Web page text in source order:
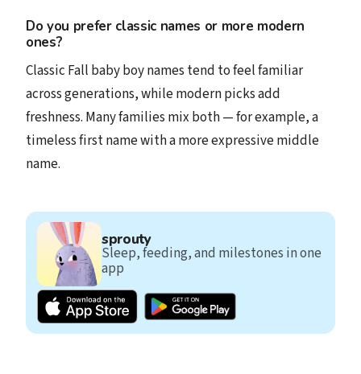
Do you prefer classic names or more modern
ones?
Classic Fall baby boy names tend to feel familiar
across generations, while modern picks add
freshness. Many families mix both — for example, a
timeless first name with a more expressive middle
name.
sprouty
Sleep, feeding, and milestones in one
app